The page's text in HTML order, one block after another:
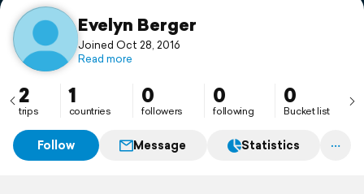
Evelyn Berger
Joined Oct 28, 2016
Read more
2
trips
1
countries
0
followers
0
following
0
Bucket list
Follow Message Statistics